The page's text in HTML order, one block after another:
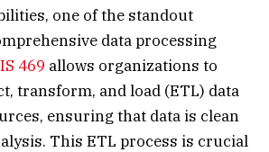
one of the standout
data processing
469 allows organizations to
transform, and load (ETL) data
ensuring that data is clean
This ETL process is crucial